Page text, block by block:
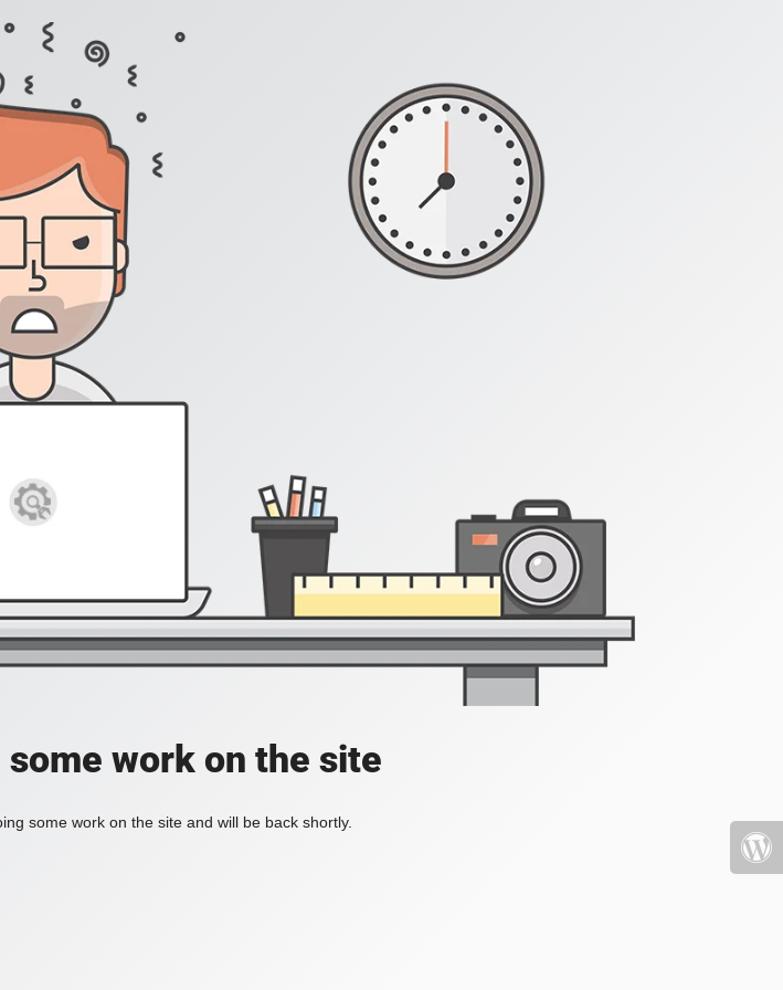
work on the site
some work on the site and will be back shortly.